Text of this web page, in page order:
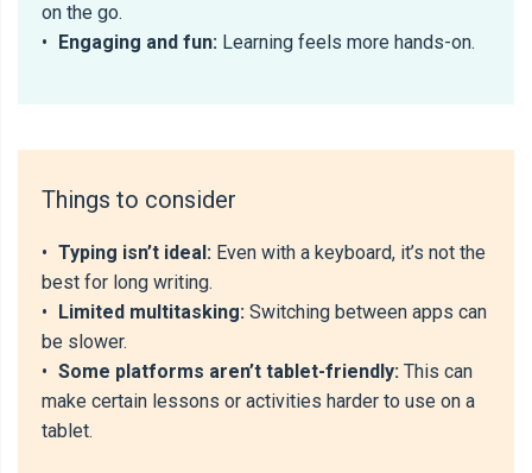
on the go.
•
Engaging and fun: Learning feels more hands-on.
Things to consider
• Typing isn’t ideal: Even with a keyboard, it’s not the
best for long writing.
•
Limited multitasking: Switching between apps can
be slower.
• Some platforms aren’t tablet-friendly: This can
make certain lessons or activities harder to use on a
tablet.